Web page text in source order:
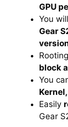
GPU
You
Gear
block
You
Easily
Gear